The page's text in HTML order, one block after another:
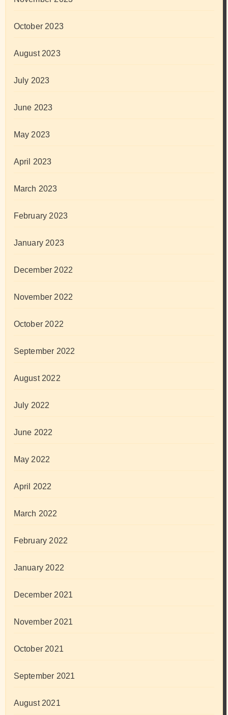
October 2023
August 2023
July 2023
June 2023
May 2023
April 2023
March 2023
February 2023
January 2023
December 2022
November 2022
October 2022
September 2022
August 2022
July 2022
June 2022
May 2022
April 2022
March 2022
February 2022
January 2022
December 2021
November 2021
October 2021
September 2021
August 2021